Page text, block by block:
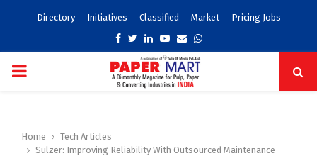
Directory Initiatives Classified Market Pricing Jobs
Facebook
TwitterLinkedinYoutube
EmailWhatsapp
PRIMARY
Home
Tech Articles
Sulzer: Improving Reliability With Outsourced Maintenance